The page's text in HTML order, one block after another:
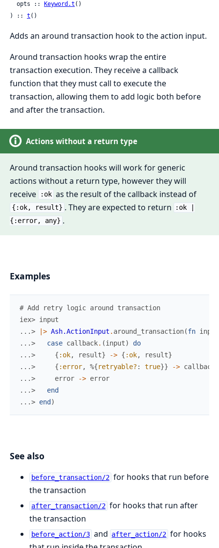
  opts ::
Keyword.t ()
) :: t ()
Adds an around transaction hook to the action input.
Around transaction hooks wrap the entire
transaction execution. They receive a callback
function that they must call to execute the
transaction, allowing them to add logic both before
and after the transaction.
Actions without a return type
Around transaction hooks will work for generic
actions without a return type, however they will
receive
:ok as the result of the callback instead of
{:ok, result} . They are expected to return
:ok |
{:error, any} .
Examples
# Add retry logic around transaction
iex> input
...>
|> Ash.ActionInput . around_transaction(fn input
...>
case callback. (input)
do
...>
{ :ok, result} -> { :ok, result}
...>
{ :error, %{retryable? : true}} -> callback
...>
error -> error
...>
end
...> end )
See also
before_transaction/2 for hooks that run before
the transaction
after_transaction/2 for hooks that run after
the transaction
before_action/3 and after_action/2 for hooks